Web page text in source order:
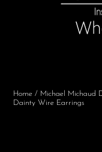
Home / Michael Michaud
Dainty Wire Earrings